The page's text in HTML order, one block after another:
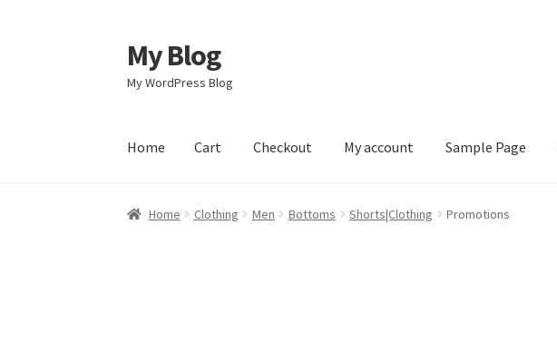
Skip
to
navigation
Skip
to
content
My Blog
My WordPress Blog
Home Cart Checkout My account Sample Page
Home Checkout My account Sample Page Shop
Home Clothing Men Bottoms Shorts|Clothing Promotions